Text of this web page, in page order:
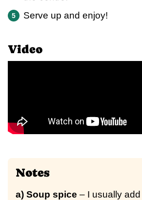
Serve up and enjoy!
Video
Notes
a) Soup spice – I usually